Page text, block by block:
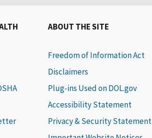
ABOUT THE SITE
Freedom of Information Act
Disclaimers
Plug-ins Used on DOL.gov
Accessibility Statement
Privacy & Security Statement